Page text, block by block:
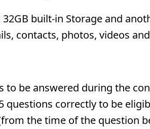
built-in Storage and
contacts, photos, videos
to be answered during the
questions correctly to be
the time of the question